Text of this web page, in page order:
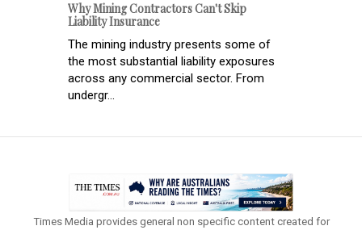
Why Mining Contractors Can't Skip
Liability Insurance
The mining industry presents some of
the most substantial liability exposures
across any commercial sector. From
undergr...
Times Media provides general non specific content created for